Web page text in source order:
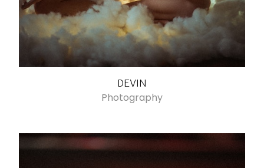
DEVIN
Photography